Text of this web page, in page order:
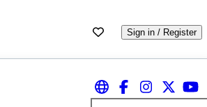
Sign in / Register